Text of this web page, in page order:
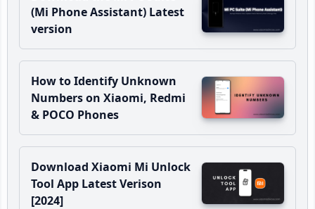
(Mi Phone Assistant) Latest
version
How to Identify Unknown
Numbers on Xiaomi, Redmi
& POCO Phones
Download Xiaomi Mi Unlock
Tool App Latest Verison
[2024]